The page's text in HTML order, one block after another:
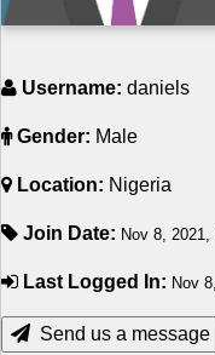
Username: daniels
Gender: Male
Location: Nigeria
Join Date: Nov 8,
Last Logged In: Nov
Send us a message